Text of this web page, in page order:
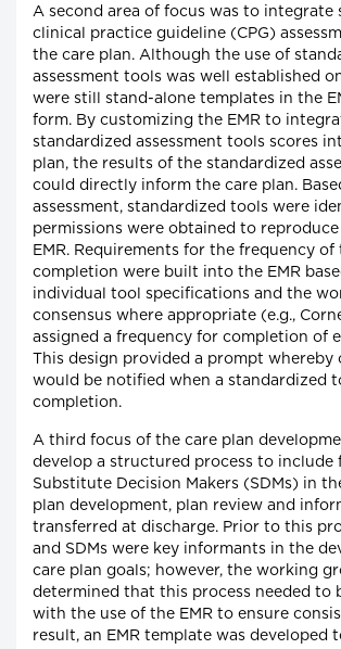
A second area of focus was to integrate
clinical practice guideline (CPG)
the care plan. Although the use of
assessment tools was well established
were still stand-alone templates in the
form. By customizing the EMR to
standardized assessment tools scores
plan, the results of the standardized
could directly inform the care plan.
assessment, standardized tools were
permissions were obtained to
EMR. Requirements for the frequency of
completion were built into the EMR
individual tool specifications and the
consensus where appropriate (e.g.,
assigned a frequency for completion of
This design provided a prompt whereby
would be notified when a standardized
completion.
A third focus of the care plan
develop a structured process to include
Substitute Decision Makers (SDMs) in
plan development, plan review and
transferred at discharge. Prior to this
and SDMs were key informants in the
care plan goals; however, the working
determined that this process needed to
with the use of the EMR to ensure
result, an EMR template was developed